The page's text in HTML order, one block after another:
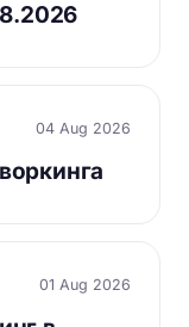
04 Aug 2026
01 Aug 2026